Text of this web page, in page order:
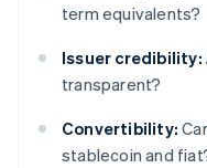
term equivalents?
Issuer credibility:
transparent?
Convertibility:
stablecoin and